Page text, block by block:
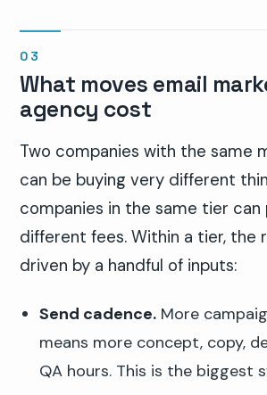
What moves email
agency cost
Two companies with the same
can be buying very different
companies in the same tier can
different fees. Within a tier, the
driven by a handful of inputs:
Send cadence.More
means more concept, copy,
QA hours. This is the biggest